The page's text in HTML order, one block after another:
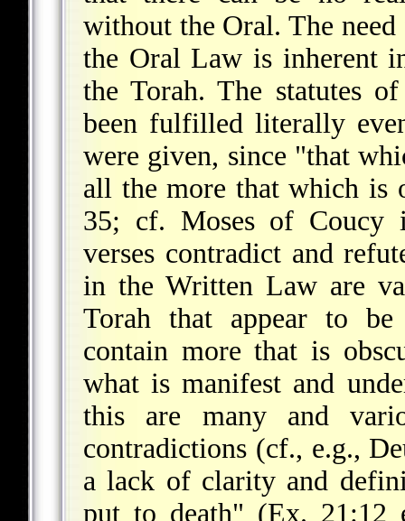
without the Oral. The need
the Oral Law is inherent
the Torah. The statutes
been fulfilled literally
were given, since "that
all the more that which is
35; cf. Moses of
verses contradict and
in the Written Law are
Torah that appear to
contain more that is
what is manifest and
this are many and
contradictions (cf., e.g.,
a lack of clarity and
put to death" (Ex. 21:12